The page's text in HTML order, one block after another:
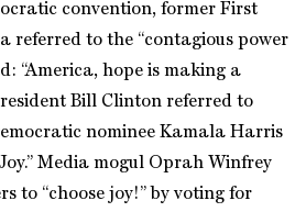
convention, former First
referred to the “contagious power
“America, hope is making a
Bill Clinton referred to
nominee Kamala Harris
Media mogul Oprah Winfrey
to “choose joy!” by voting for